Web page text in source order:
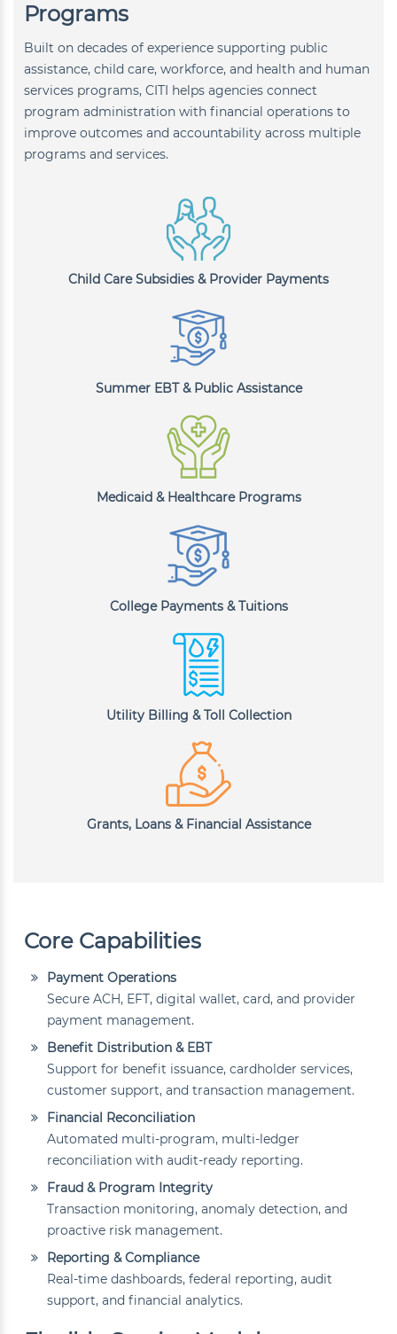
Programs
Built on decades of experience supporting public
assistance, child care, workforce, and health and human
services programs, CITI helps agencies connect
program administration with financial operations to
improve outcomes and accountability across multiple
programs and services.
Child Care Subsidies & Provider Payments
Summer EBT & Public Assistance
Medicaid & Healthcare Programs
College Payments & Tuitions
Utility Billing & Toll Collection
Grants, Loans & Financial Assistance
Core Capabilities
Payment Operations
Secure ACH, EFT, digital wallet, card, and provider
payment management.
Benefit Distribution & EBT
Support for benefit issuance, cardholder services,
customer support, and transaction management.
Financial Reconciliation
Automated multi-program, multi-ledger
reconciliation with audit-ready reporting.
Fraud & Program Integrity
Transaction monitoring, anomaly detection, and
proactive risk management.
Reporting & Compliance
Real-time dashboards, federal reporting, audit
support, and financial analytics.